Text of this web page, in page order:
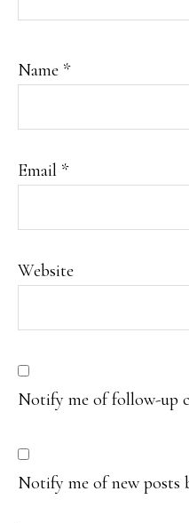
Name *
Email *
Website
Notify me of follow-up
Notify me of new posts